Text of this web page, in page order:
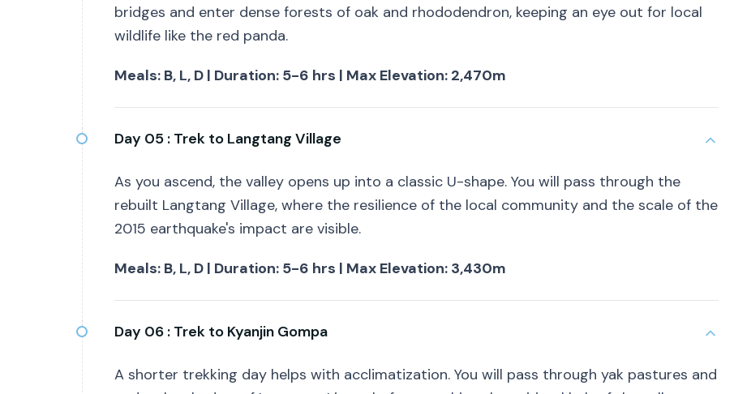
bridges and enter dense forests of oak and rhododendron, keeping an eye out for local
wildlife like the red panda.
Meals: B, L, D | Duration: 5-6 hrs | Max Elevation: 2,470m
Day 05 : Trek to Langtang Village
As you ascend, the valley opens up into a classic U-shape. You will pass through the
rebuilt Langtang Village, where the resilience of the local community and the scale of the
2015 earthquake's impact are visible.
Meals: B, L, D | Duration: 5-6 hrs | Max Elevation: 3,430m
Day 06 : Trek to Kyanjin Gompa
A shorter trekking day helps with acclimatization. You will pass through yak pastures and